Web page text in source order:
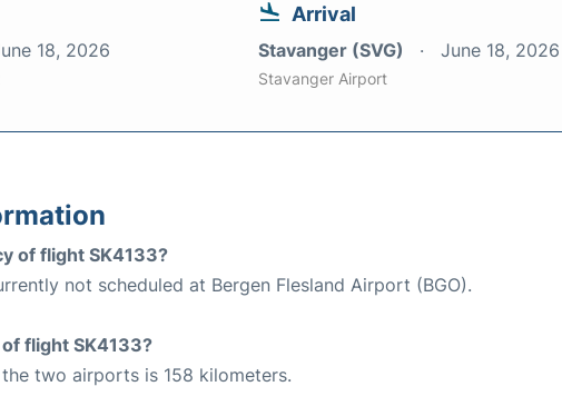
18, 2026
Arrival
Stavanger (SVG) June 18, 2026
Stavanger Airport
of flight SK4133?
not scheduled at Bergen Flesland Airport (BGO).
flight SK4133?
two airports is 158 kilometers.